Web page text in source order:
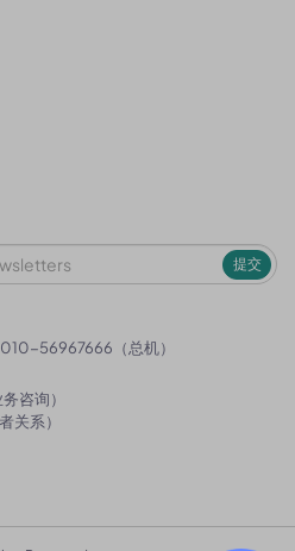
提交
010-56967666（总机）
务咨询）
关系）